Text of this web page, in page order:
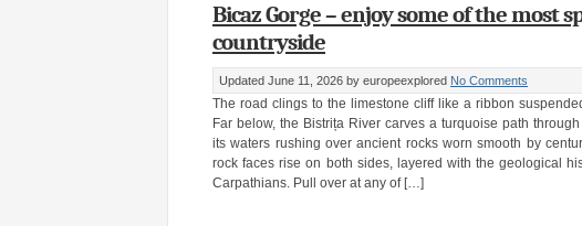
Bicaz Gorge – enjoy some of the most
countryside
Updated June 11, 2026 by europeexplored No Comments
The road clings to the limestone cliff like a ribbon
Far below, the Bistrița River carves a turquoise path
its waters rushing over ancient rocks worn smooth by
rock faces rise on both sides, layered with the geological
Carpathians. Pull over at any of […]